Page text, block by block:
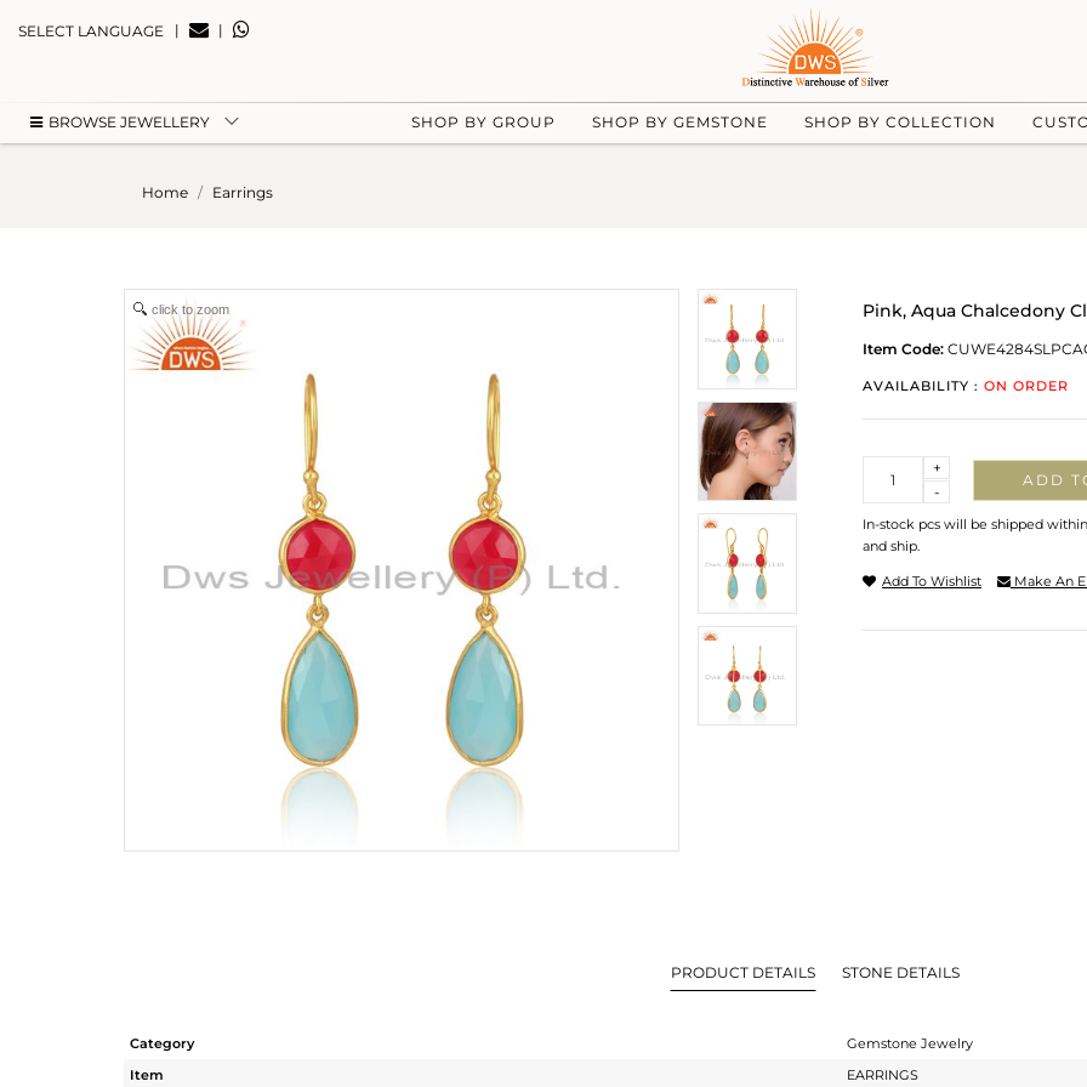
SELECT LANGUAGE | |
BROWSE JEWELLERY SHOP BY GROUP SHOP BY GEMSTONE SHOP BY COLLECTION
Home Earrings
click to zoom Pink, Aqua Chalcedony
Item Code:
AVAILABILITY : ON ORDER
-
+
ADD
In-stock pcs will be shipped
and ship.
Add To Wishlist Make An
PRODUCT DETAILS STONE DETAILS
Category
Gemstone Jewelry
Item
EARRINGS